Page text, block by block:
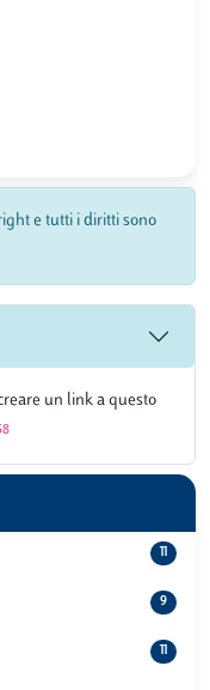
e tutti i diritti sono
un link a questo
11
9
11